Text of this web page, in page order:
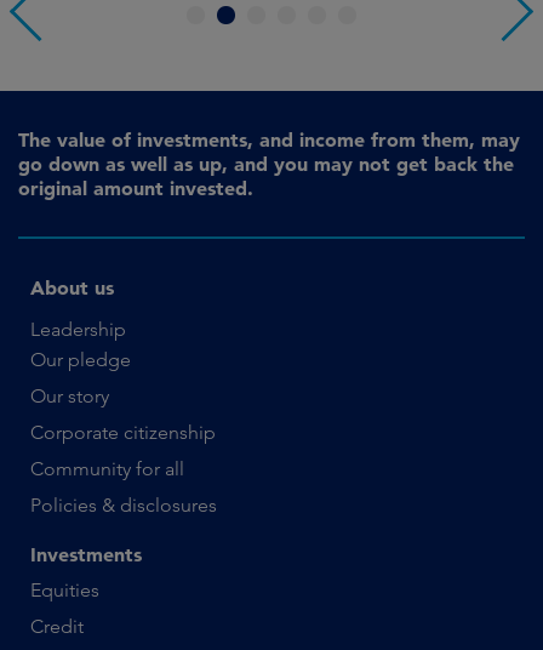
4
The value of investments, and income from them, may
go down as well as up, and you may not get back the
original amount invested.
About us
Leadership
Our pledge
Our story
Corporate citizenship
Community for all
Policies & disclosures
Investments
Equities
Credit